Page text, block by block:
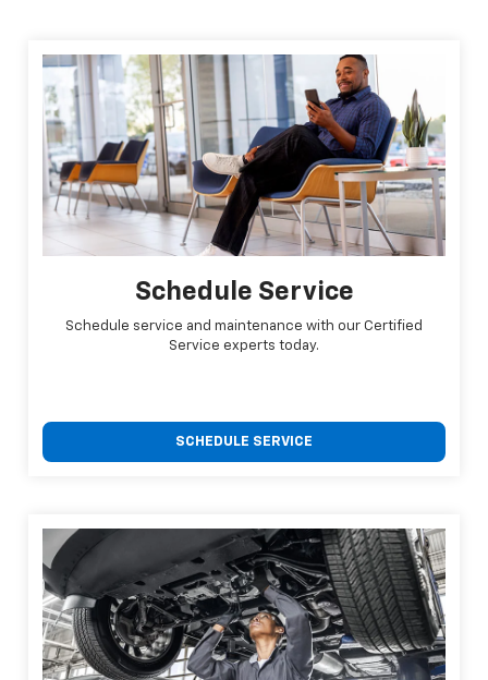
Schedule Service
Schedule service and maintenance with our Certified
Service experts today.
SCHEDULE SERVICE